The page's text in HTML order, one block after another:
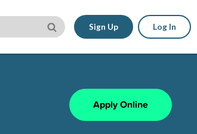
Sign Up Log In
Apply Online